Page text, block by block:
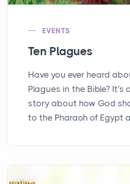
EVENTS
Ten Plagues
Have you ever heard
Plagues in the Bible?
story about how God
to the Pharaoh of Egypt